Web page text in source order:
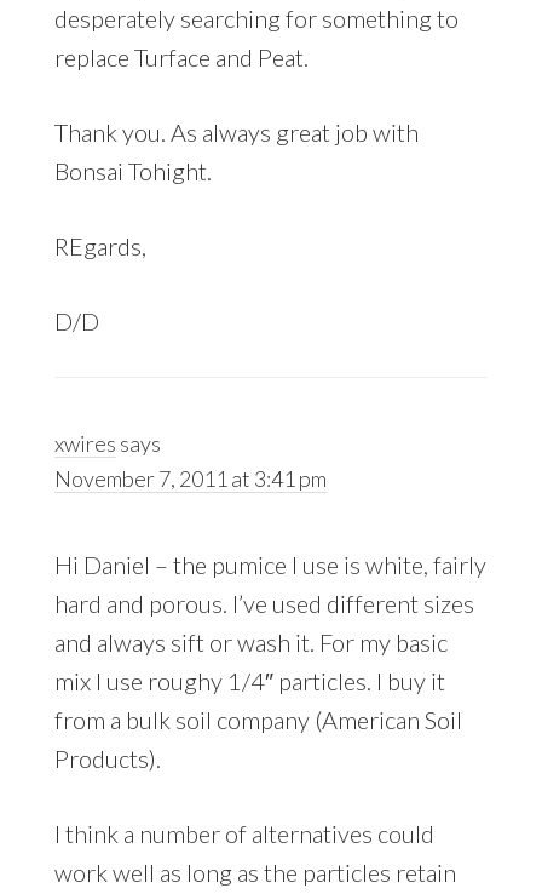
desperately searching for something to
replace Turface and Peat.
Thank you. As always great job with
Bonsai Tohight.
REgards,
D/D
xwires says
November 7, 2011 at 3:41 pm
Hi Daniel – the pumice I use is white, fairly
hard and porous. I’ve used different sizes
and always sift or wash it. For my basic
mix I use roughy 1/4″ particles. I buy it
from a bulk soil company (American Soil
Products).
I think a number of alternatives could
work well as long as the particles retain